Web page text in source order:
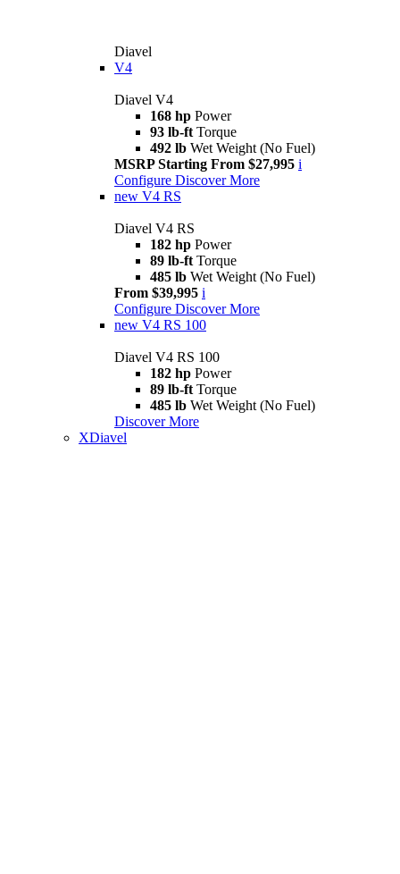
Diavel
V4
Diavel V4
168 hp Power
93 lb-ft Torque
492 lb Wet Weight (No Fuel)
MSRP Starting From $27,995 i
Configure Discover More
new V4 RS
Diavel V4 RS
182 hp Power
89 lb-ft Torque
485 lb Wet Weight (No Fuel)
From $39,995 i
Configure Discover More
new V4 RS 100
Diavel V4 RS 100
182 hp Power
89 lb-ft Torque
485 lb Wet Weight (No Fuel)
Discover More
XDiavel